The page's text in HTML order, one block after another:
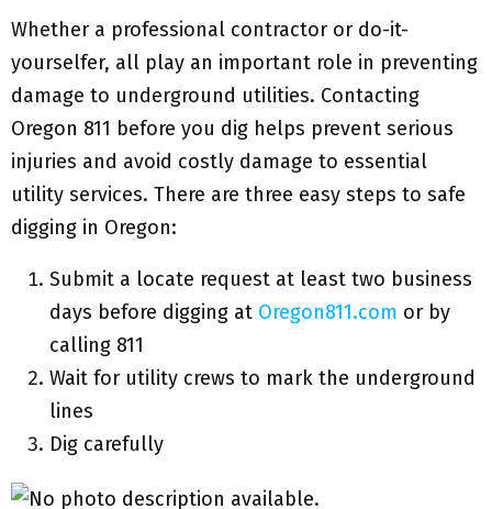
Whether a professional contractor or do-it-
yourselfer, all play an important role in preventing
damage to underground utilities. Contacting
Oregon 811 before you dig helps prevent serious
injuries and avoid costly damage to essential
utility services. There are three easy steps to safe
digging in Oregon:
Submit a locate request at least two business
days before digging at Oregon811.com or by
calling 811
Wait for utility crews to mark the underground
lines
Dig carefully